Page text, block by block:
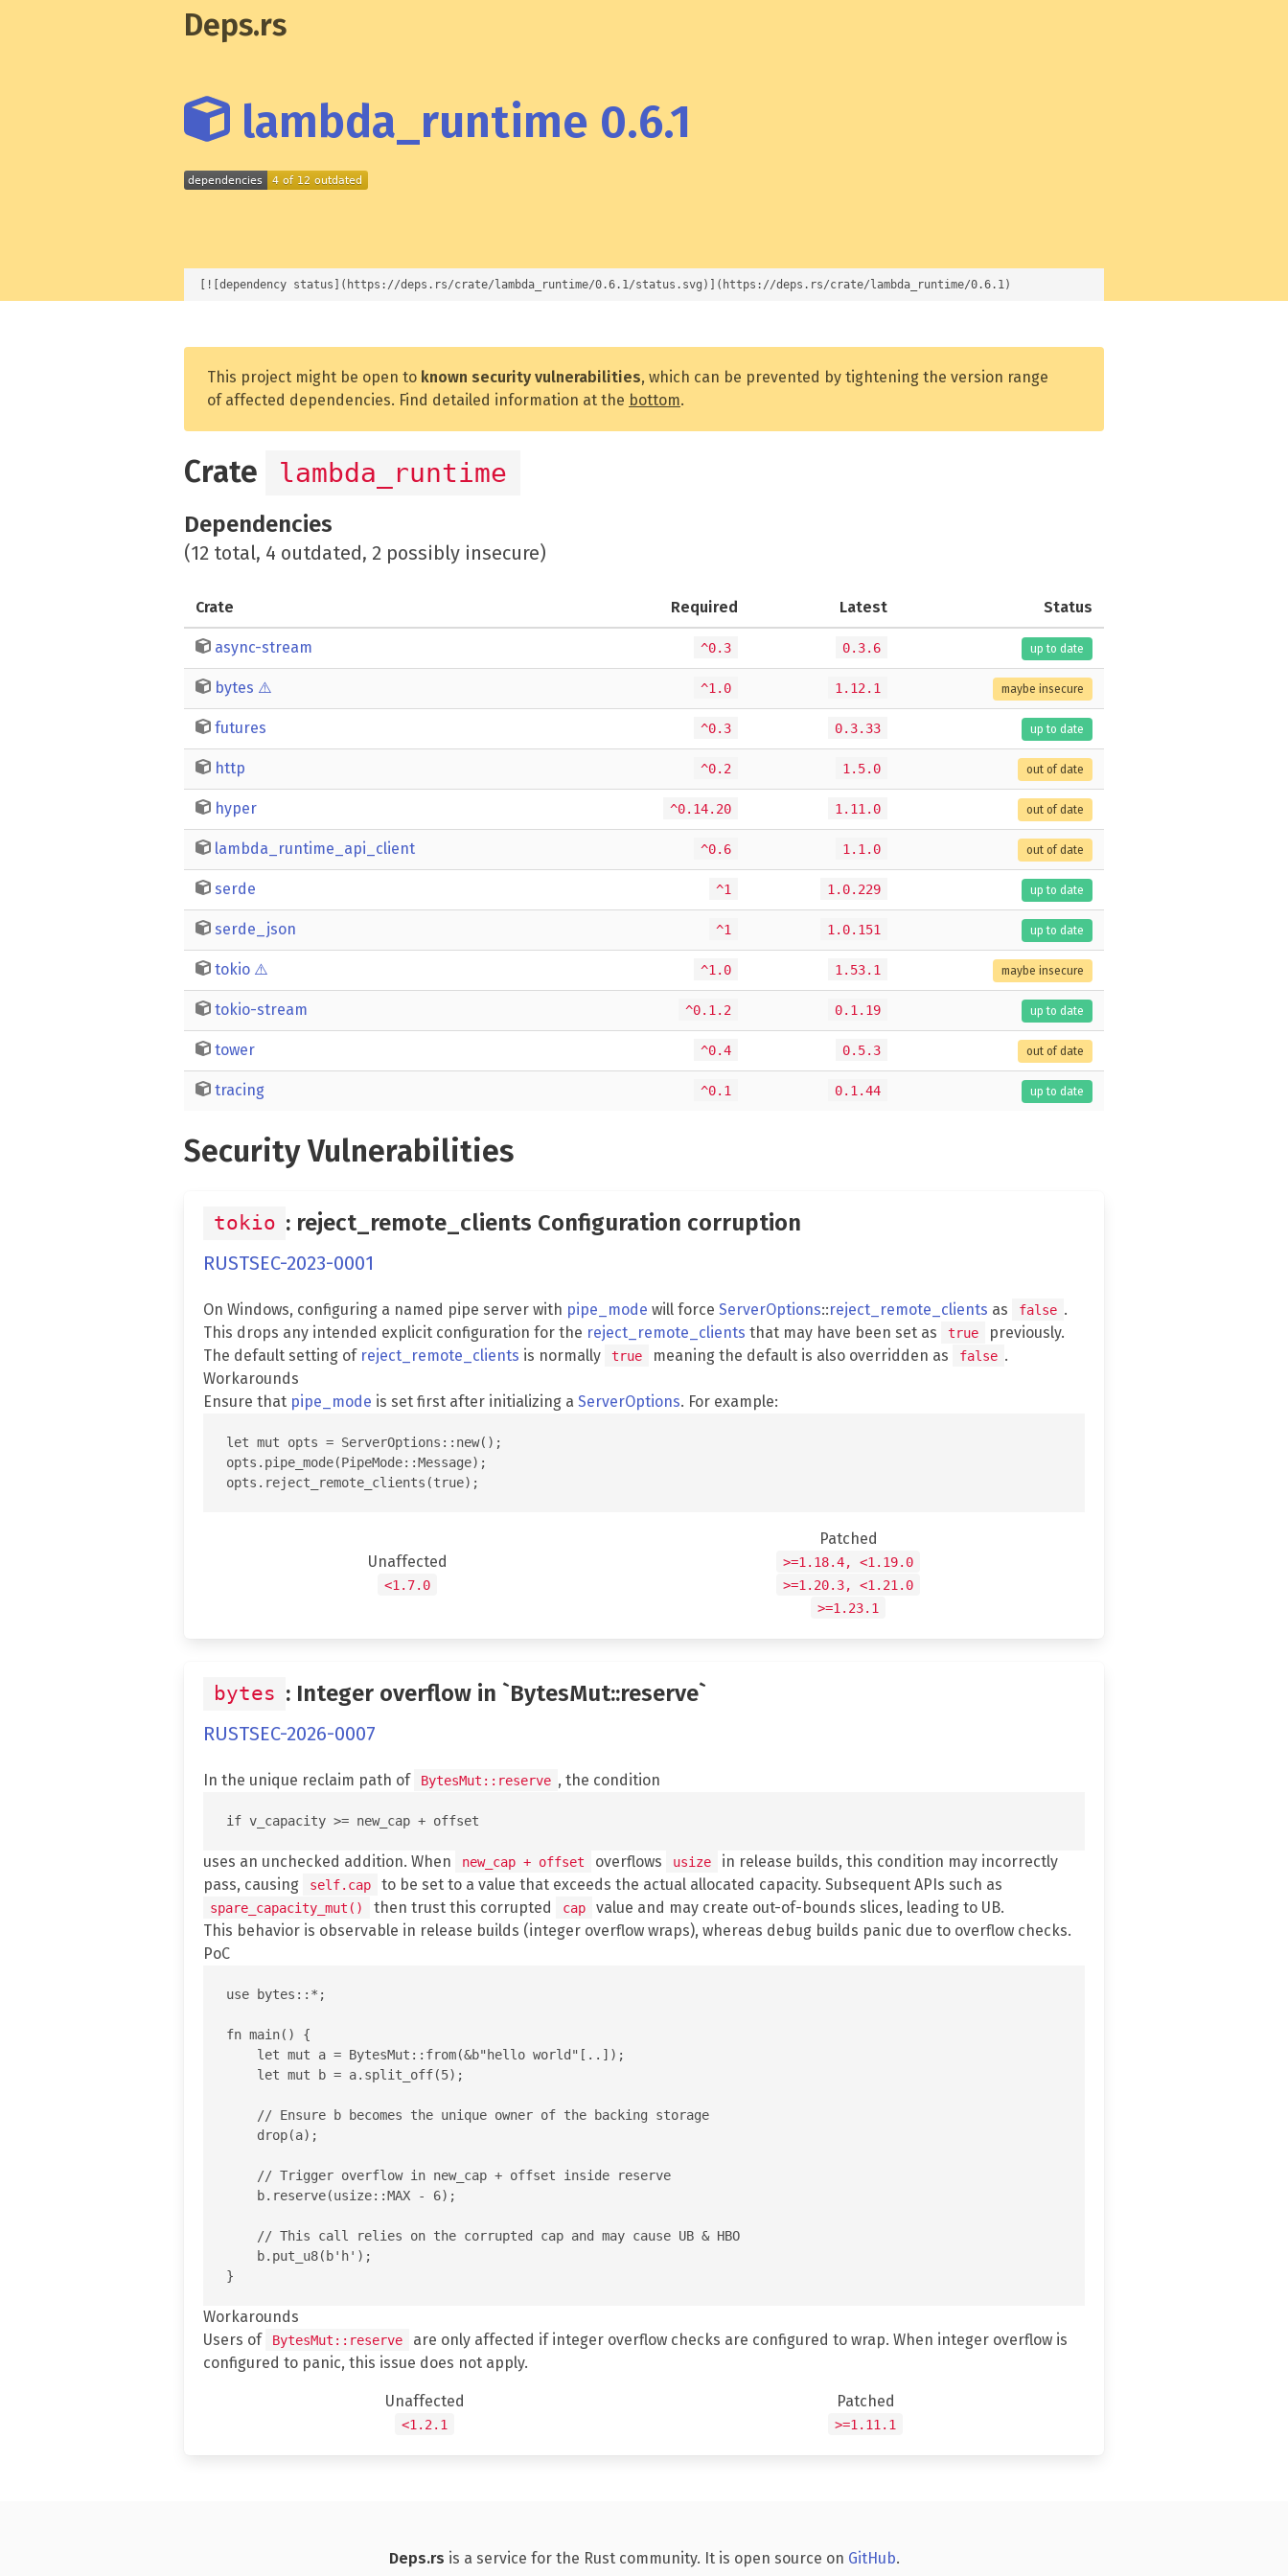
Deps.rs
lambda_runtime 0.6.1
[![dependency status](https://deps.rs/crate/lambda_runtime/0.6.1/status.svg)](https://deps.rs/crate/lambda_runtime/0.6.1)
This project might be open to known security vulnerabilities, which can be prevented by tightening the version range
of affected dependencies. Find detailed information at the bottom.
Crate lambda_runtime
Dependencies
(12 total, 4 outdated, 2 possibly insecure)
Crate Required Latest Status
async-stream ^0.3 0.3.6 up to date
bytes ⚠️ ^1.0 1.12.1 maybe insecure
futures ^0.3 0.3.33 up to date
http ^0.2 1.5.0 out of date
hyper ^0.14.20 1.11.0 out of date
lambda_runtime_api_client ^0.6 1.1.0 out of date
serde ^1 1.0.229 up to date
serde_json ^1 1.0.151 up to date
tokio ⚠️ ^1.0 1.53.1 maybe insecure
tokio-stream ^0.1.2 0.1.19 up to date
tower ^0.4 0.5.3 out of date
tracing ^0.1 0.1.44 up to date
Security Vulnerabilities
tokio : reject_remote_clients Configuration corruption
RUSTSEC-2023-0001
On Windows, configuring a named pipe server with pipe_mode will force ServerOptions::reject_remote_clients as false .
This drops any intended explicit configuration for the reject_remote_clients that may have been set as true
previously.
The default setting of reject_remote_clients is normally true meaning the default is also overridden as false .
Workarounds
Ensure that pipe_mode is set first after initializing a ServerOptions. For example:
let mut opts = ServerOptions::new();
opts.pipe_mode(PipeMode::Message);
Unaffected
<1.7.0
Patched
>=1.18.4, <1.19.0
>=1.20.3, <1.21.0
>=1.23.1
bytes : Integer overflow in `BytesMut::reserve`
RUSTSEC-2026-0007
In the unique reclaim path of BytesMut::reserve , the condition
uses an unchecked addition. When new_cap + offset overflows usize
in release builds, this condition may incorrectly
pass, causing
self.cap to be set to a value that exceeds the actual allocated capacity. Subsequent APIs such as
spare_capacity_mut() then trust this corrupted cap
value and may create out-of-bounds slices, leading to UB.
This behavior is observable in release builds (integer overflow wraps), whereas debug builds panic due to overflow checks.
PoC
use bytes::*;
fn main() {
    let mut a = BytesMut::from(&b"hello world"[..]);
    let mut b = a.split_off(5);
    // Ensure b becomes the unique owner of the backing storage
    drop(a);
    // Trigger overflow in new_cap + offset inside reserve
    b.reserve(usize::MAX - 6);
    // This call relies on the corrupted cap and may cause UB & HBO
    b.put_u8(b'h');
Workarounds
Users of
BytesMut::reserve
are only affected if integer overflow checks are configured to wrap. When integer overflow is
configured to panic, this issue does not apply.
Unaffected
<1.2.1
Patched
>=1.11.1
Deps.rs is a service for the Rust community. It is open source on GitHub.